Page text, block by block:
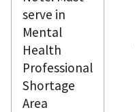
serve in
Mental
Health
Professional
Shortage
Area